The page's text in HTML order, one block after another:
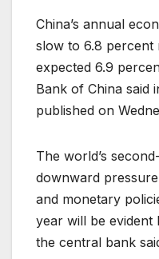
China’s annual
slow to 6.8
expected 6.9
Bank of China said
published on
The world’s
downward
and monetary
year will be evident
the central bank